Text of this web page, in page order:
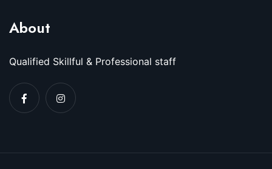
About
Qualified Skillful & Professional staff